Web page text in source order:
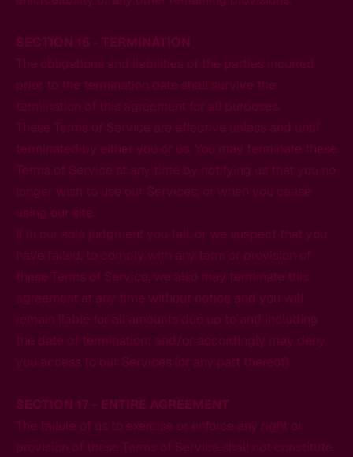
SECTION 16 - TERMINATION
The obligations and liabilities of the parties incurred
prior to the termination date shall survive the
termination of this agreement for all purposes.
These Terms of Service are effective unless and until
terminated by either you or us. You may terminate these
Terms of Service at any time by notifying us that you no
longer wish to use our Services, or when you cease
using our site.
If in our sole judgment you fail, or we suspect that you
have failed, to comply with any term or provision of
these Terms of Service, we also may terminate this
agreement at any time without notice and you will
remain liable for all amounts due up to and including
the date of termination; and/or accordingly may deny
you access to our Services (or any part thereof).
SECTION 17 - ENTIRE AGREEMENT
The failure of us to exercise or enforce any right or
provision of these Terms of Service shall not constitute